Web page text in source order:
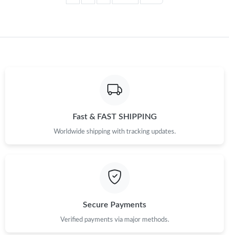
Fast & FAST SHIPPING
Worldwide shipping with tracking updates.
Secure Payments
Verified payments via major methods.